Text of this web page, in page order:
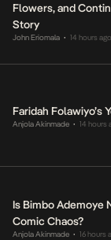
Flowers, and
Story
John Eriomala • 14 hours ago
Faridah Folawiyo’s
Anjola Akinmade • 14 hours
Is Bimbo Ademoye
Comic Chaos?
Anjola Akinmade • 16 hours